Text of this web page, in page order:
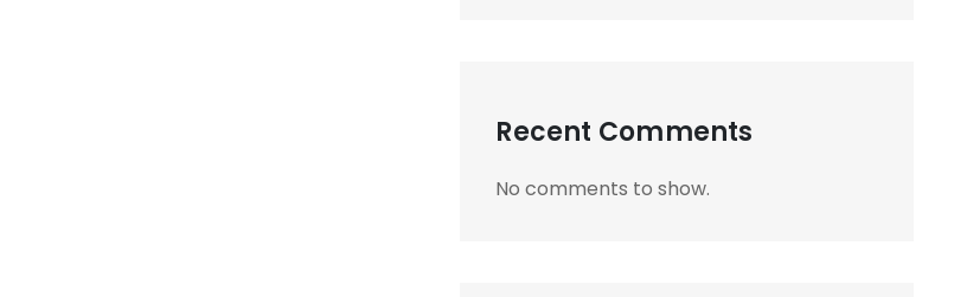
Recent Comments
No comments to show.